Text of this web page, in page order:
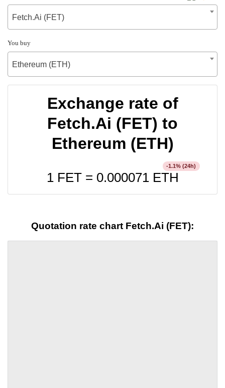
Fetch.Ai (FET)
You buy
Ethereum (ETH)
Exchange rate of
Fetch.Ai (FET) to
Ethereum (ETH)
1 FET = 0.000071ETH
-1.1% (24h)
Quotation rate chart Fetch.Ai (FET):